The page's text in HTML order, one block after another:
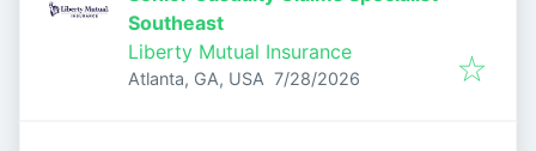
Southeast
Liberty Mutual Insurance
Atlanta, GA, USA Published:
7/28/2026